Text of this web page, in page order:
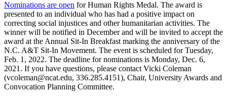
Nominations are open for Human Rights Medal. The award is
presented to an individual who has had a positive impact on
correcting social injustices and other humanitarian activities. The
winner will be notified in December and will be invited to accept the
award at the Annual Sit-In Breakfast marking the anniversary of the
N.C. A&T Sit-In Movement. The event is scheduled for Tuesday,
Feb. 1, 2022. The deadline for nominations is Monday, Dec. 6,
2021. If you have questions, please contact Vicki Coleman
(vcoleman@ncat.edu, 336.285.4151), Chair, University Awards and
Convocation Planning Committee.